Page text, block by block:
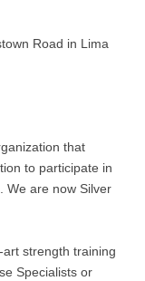
Road in Lima
that
to participate in
We are now Silver
strength training
Specialists or